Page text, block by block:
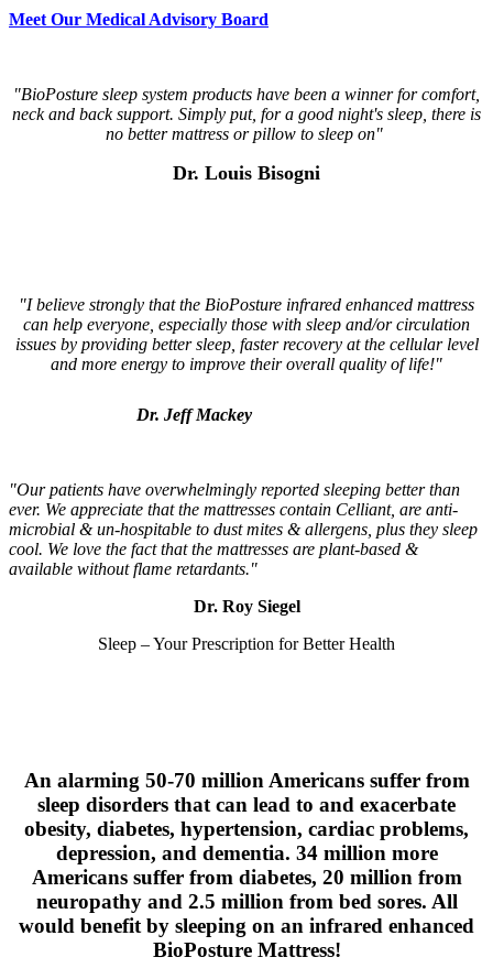
Meet Our Medical Advisory Board
"BioPosture sleep system products have been a winner for comfort,
neck and back support. Simply put, for a good night's sleep, there is
no better mattress or pillow to sleep on"
Dr. Louis Bisogni
"I believe strongly that the BioPosture infrared enhanced mattress
can help everyone, especially those with sleep and/or circulation
issues by providing better sleep, fasterrecovery at the cellular level
and more energy to improve their overall quality of life!"
Dr. Jeff Mackey
"Our patients have overwhelmingly reported sleeping better than
ever. We appreciate that the mattresses contain Celliant, are anti-
microbial & un-hospitable to dust mites & allergens, plus they sleep
cool. We love the fact that the mattresses are plant-based &
available without flame retardants."
Dr. Roy Siegel
Sleep – Your Prescription for Better Health
An alarming 50-70 million Americans suffer from
sleep disorders that can lead to and exacerbate
obesity, diabetes, hypertension, cardiac problems,
depression, and dementia. 34 million more
Americans suffer from diabetes, 20 million from
neuropathy and 2.5 million from bed sores. All
would benefit by sleeping on an infrared enhanced
BioPosture Mattress!